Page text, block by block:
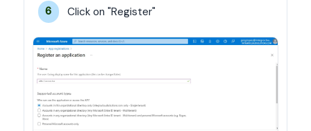
6 Click on "Register"